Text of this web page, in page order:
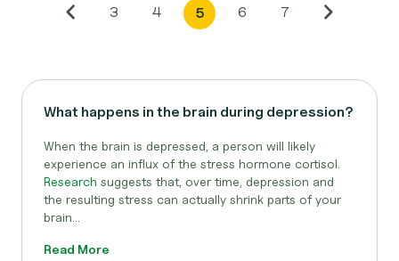
3 4 5 6 7
What happens in the brain during depression?
When the brain is depressed, a person will likely
experience an influx of the stress hormone cortisol.
Research suggests that, over time, depression and
the resulting stress can actually shrink parts of your
brain...
Read More